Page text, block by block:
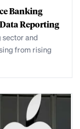
Banking
Reporting
sector and
from rising